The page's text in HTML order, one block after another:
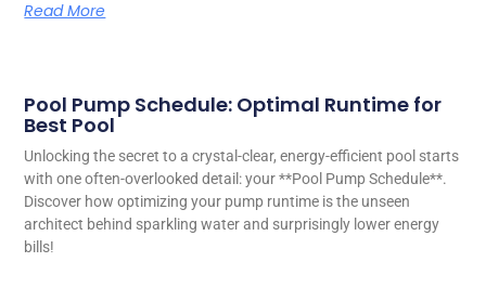
Read More
Pool Pump Schedule: Optimal Runtime for
Best Pool
Unlocking the secret to a crystal-clear, energy-efficient pool starts
with one often-overlooked detail: your **Pool Pump Schedule**.
Discover how optimizing your pump runtime is the unseen
architect behind sparkling water and surprisingly lower energy
bills!